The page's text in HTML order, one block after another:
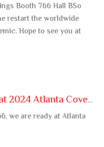
Booth 766 Hall BSo
restart the worldwide
Hope to see you at
04/22 and 04/25, our
Jessie at the Coverings
Atlanta Coverings
we are ready at Atlanta